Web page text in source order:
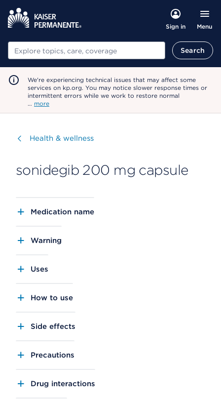
Sign in Menu
Search Search
We're experiencing technical issues that may affect some
services on kp.org. You may notice slower response times or
intermittent errors while we work to restore normal
… more
Visit
Health & wellness
sonidegib 200 mg capsule
Medication name
Warning
Uses
How to use
Side effects
Precautions
Drug interactions